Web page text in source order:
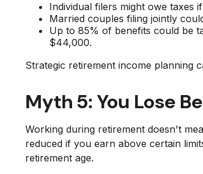
Individual filers might owe taxes
Married couples filing jointly
Up to 85% of benefits could be
$44,000.
Strategic retirement income planning
Myth 5: You Lose
Working during retirement doesn't
reduced if you earn above certain
retirement age.